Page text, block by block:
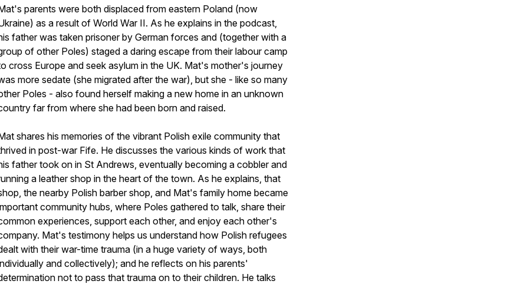
parents were both displaced from eastern Poland (now
as a result of World War II. As he explains in the podcast,
father was taken prisoner by German forces and (together with a
of other Poles) staged a daring escape from their labour camp
cross Europe and seek asylum in the UK. Mat's mother's journey
more sedate (she migrated after the war), but she - like so many
Poles - also found herself making a new home in an unknown
far from where she had been born and raised.
shares his memories of the vibrant Polish exile community that
in post-war Fife. He discusses the various kinds of work that
father took on in St Andrews, eventually becoming a cobbler and
a leather shop in the heart of the town. As he explains, that
the nearby Polish barber shop, and Mat's family home became
community hubs, where Poles gathered to talk, share their
experiences, support each other, and enjoy each other's
Mat's testimony helps us understand how Polish refugees
with their war-time trauma (in a huge variety of ways, both
and collectively); and he reflects on his parents'
not to pass that trauma on to their children. He talks